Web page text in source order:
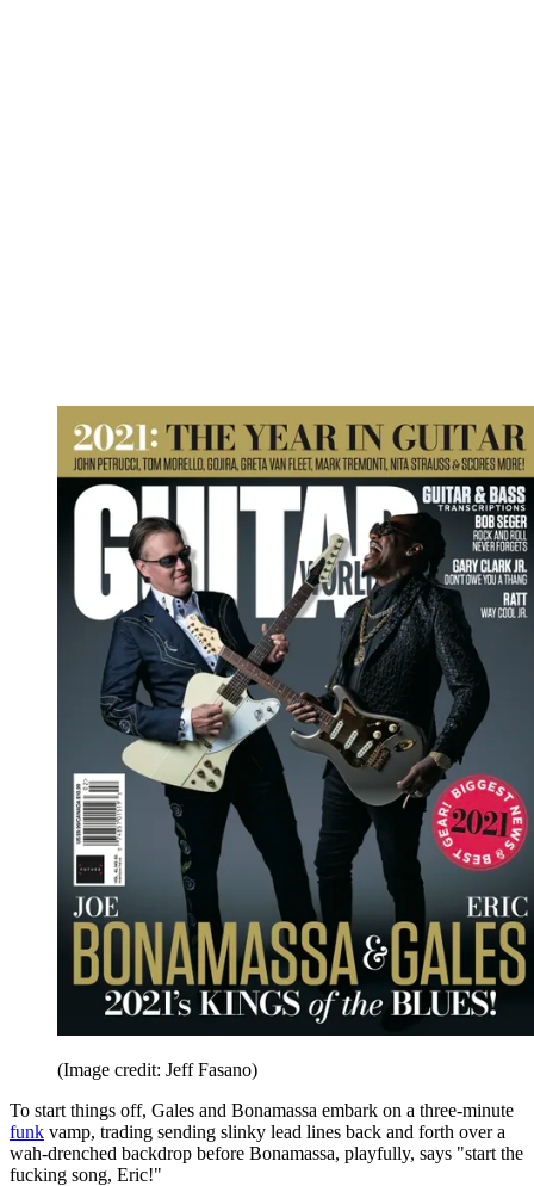
(Image credit: Jeff Fasano)
To start things off, Gales and Bonamassa embark on a three-minute
funk vamp, trading sending slinky lead lines back and forth over a
wah-drenched backdrop before Bonamassa, playfully, says "start the
fucking song, Eric!"